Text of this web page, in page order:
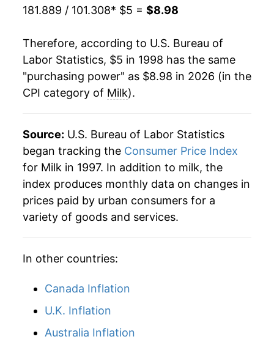
2018 $6.76 -1.91%
2019 $6.95 2.73%
2020 $7.33 5.52%
2021 $7.58
2023 $8.69 0.59%
2024 -0.13%
2025 $8.83 1.75%
* Not final. Seeinflation summary
** Extended periods of 0% inflation usually
indicate incomplete underlying data. This can
181.889 / 101.308* $5 = $8.98
Therefore, according to U.S. Bureau of
Labor Statistics, $5 in 1998 has the same
"purchasing power" as $8.98 in 2026 (in the
CPI category of Milk).
Source: U.S. Bureau of Labor Statistics
began tracking the Consumer Price Index
for Milk in 1997. In addition to milk, the
index produces monthly data on changes in
prices paid by urban consumers for a
variety of goods and services.
In other countries:
Canada Inflation
U.K. Inflation
Australia Inflation